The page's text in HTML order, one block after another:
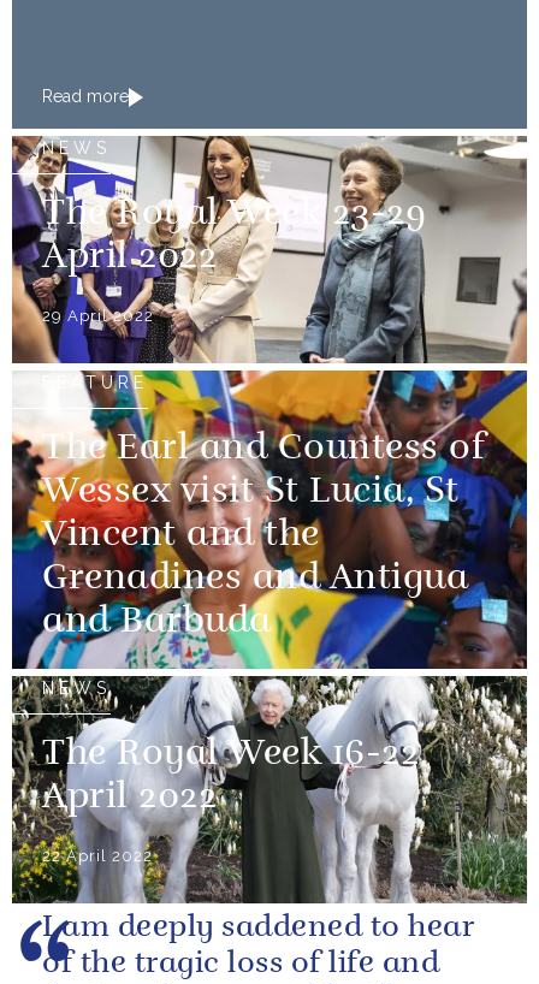
Read more
NEWS
The Royal Week 23-29
April 2022
29 April 2022
FEATURE
The Earl and Countess of
Wessex visit St Lucia, St
Vincent and the
Grenadines and Antigua
and Barbuda
NEWS
The Royal Week 16-22
April 2022
22 April 2022
I am deeply saddened to hear
of the tragic loss of life and